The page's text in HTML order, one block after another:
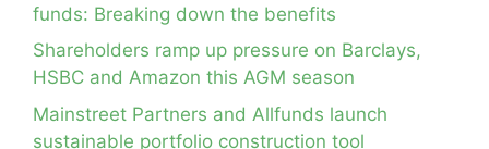
funds: Breaking down the benefits
Shareholders ramp up pressure on Barclays,
HSBC and Amazon this AGM season
Mainstreet Partners and Allfunds launch
sustainable portfolio construction tool